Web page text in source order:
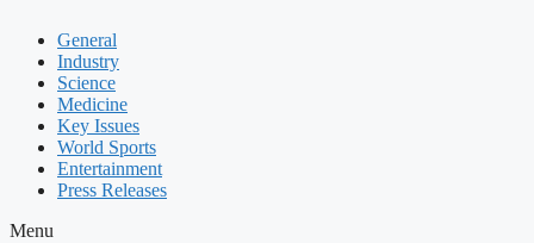
General
Industry
Science
Medicine
Key Issues
World Sports
Entertainment
Press Releases
Menu